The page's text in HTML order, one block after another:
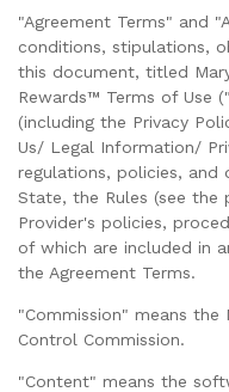
"Agreement Terms" and
conditions, stipulations,
this document, titled
Rewards™ Terms of Use
(including the Privacy
Us/ Legal Information/
regulations, policies,
State, the Rules (see the
Provider's policies,
of which are included in
the Agreement Terms.
"Commission" means
Control Commission.
"Content" means the